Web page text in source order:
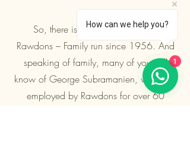
So, there is a little bit of History:
Rawdons – Family run since 1956. And
speaking of family, many of you will
know of George Subramanien, who was
employed by Rawdons for over 60
How can we help you?
1